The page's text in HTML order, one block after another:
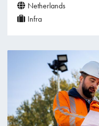
Netherlands
Infra